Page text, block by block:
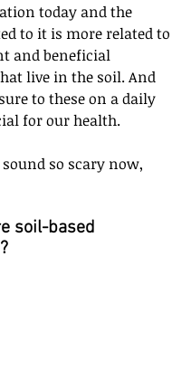
today and the
to it is more related to
and beneficial
live in the soil. And
to these on a daily
for our health.
so scary now,
soil-based